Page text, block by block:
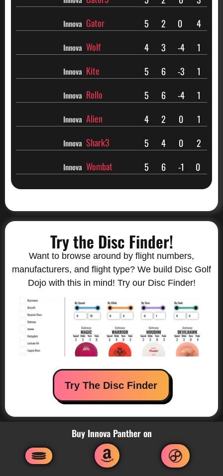
Innova Gator 5 2 0 4
Innova Wolf 4 3 -4 1
Innova Kite 5 6 -3 1
Innova Rollo 5 6 -4 1
Innova Alien 4 2 0 1
Innova Shark3 5 4 0 2
Innova Wombat 5 6 -1 0
Try the Disc Finder!
Want to browse around by flight numbers,
manufacturers, and flight type? We build Disc Golf
Dojo with this in mind! Try our Disc Finder!
Try The Disc Finder
Buy Innova Panther on